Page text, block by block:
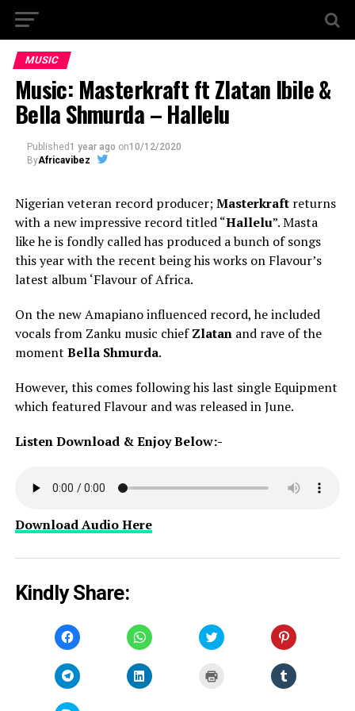
MUSIC
Music: Masterkraft ft Zlatan Ibile &
Bella Shmurda – Hallelu
Published1 year ago on10/12/2020
ByAfricavibez
Nigerian veteran record producer;Masterkraftreturns
with a new impressive record titled “Hallelu”. Masta
like he is fondly called has produced a bunch of songs
this year with the recent being his works on Flavour’s
latest album ‘Flavour of Africa.
On the new Amapiano influenced record, he included
vocals from Zanku music chiefZlatanand rave of the
moment Bella Shmurda.
However, this comes following his last single Equipment
which featured Flavour and was released in June.
Listen Download & Enjoy Below:-
Download Audio Here
Kindly Share:
Click
to
on
Facebook
(Opens
in
new
Click
to
on
WhatsApp
(Opens
in
Click
to
Click
to
on
Pinterest
(Opens
in
Click
to
on
Click
to
Click
to